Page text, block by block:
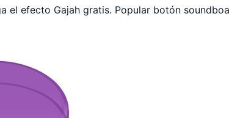
el efecto Gajah gratis. Popular botón